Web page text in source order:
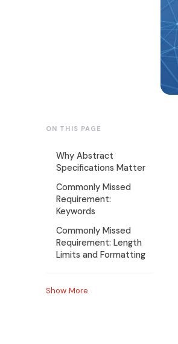
ON THIS PAGE
Why Abstract
Specifications Matter
Commonly Missed
Requirement:
Keywords
Commonly Missed
Requirement: Length
Limits and Formatting
Show More